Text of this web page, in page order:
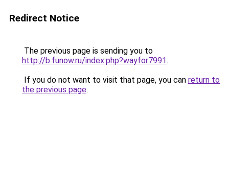
Redirect Notice
The previous page is sending you to
http://b.funow.ru/index.php?wayfor7991.
If you do not want to visit that page, you can return to
the previous page.